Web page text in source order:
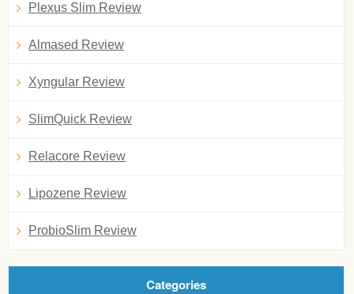
Plexus Slim Review
Almased Review
Xyngular Review
SlimQuick Review
Relacore Review
Lipozene Review
ProbioSlim Review
Categories